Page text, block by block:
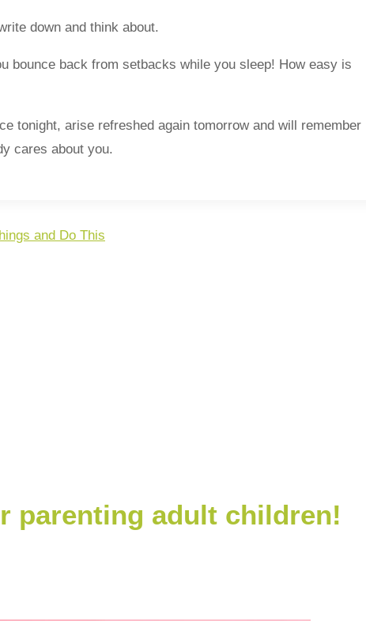
down and think about.
bounce back from setbacks while you sleep! How easy is
tonight, arise refreshed again tomorrow and will remember
cares about you.
and Do This
adult children!